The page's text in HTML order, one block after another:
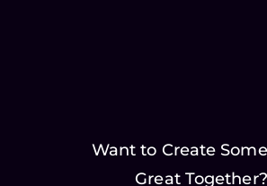
Want to Create
Great Together?